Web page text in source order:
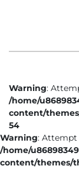
Warning:
/home/
content/
54
Warning: Attempt
/home/
content/themes/